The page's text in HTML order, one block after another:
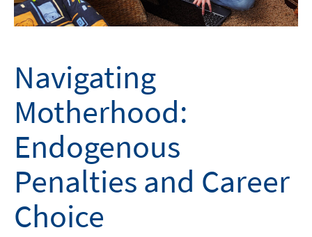
Navigating
Motherhood:
Endogenous
Penalties and Career
Choice